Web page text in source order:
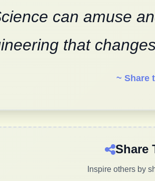
can amuse
that
~ Share
Share
Inspire others by